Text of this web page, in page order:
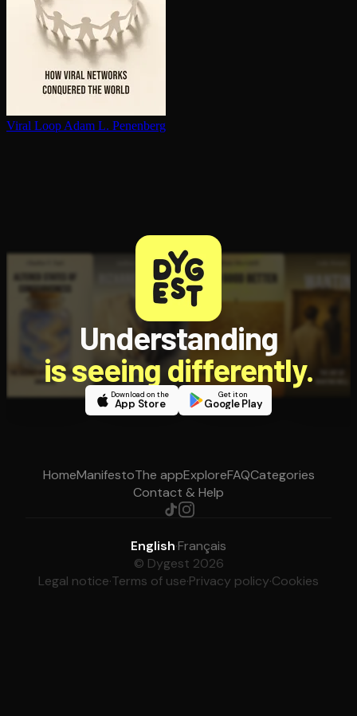
Viral Loop Adam L. Penenberg
Understanding
is seeing differently.
Download on the
App Store
Get it on
Google Play
HomeManifestoThe appExploreFAQCategories
Contact & Help
English·Français
© Dygest 2026
Legal notice·Terms of use·Privacy policy·Cookies